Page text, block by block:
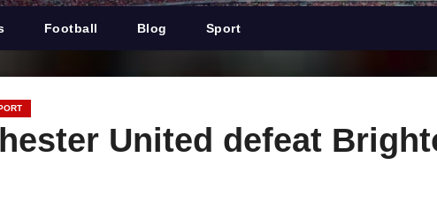
Football Blog Sport
United defeat